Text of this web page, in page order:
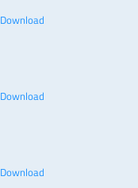
Download
Download
Download